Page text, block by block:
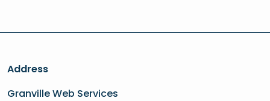
Address
Granville Web Services